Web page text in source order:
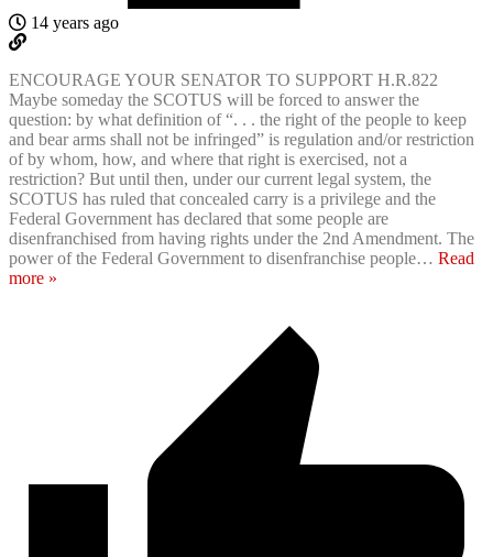
14 years ago
ENCOURAGE YOUR SENATOR TO SUPPORT H.R.822
Maybe someday the SCOTUS will be forced to answer the
question: by what definition of “. . . the right of the people to keep
and bear arms shall not be infringed” is regulation and/or restriction
of by whom, how, and where that right is exercised, not a
restriction? But until then, under our current legal system, the
SCOTUS has ruled that concealed carry is a privilege and the
Federal Government has declared that some people are
disenfranchised from having rights under the 2nd Amendment. The
power of the Federal Government to disenfranchise people… Read
more »